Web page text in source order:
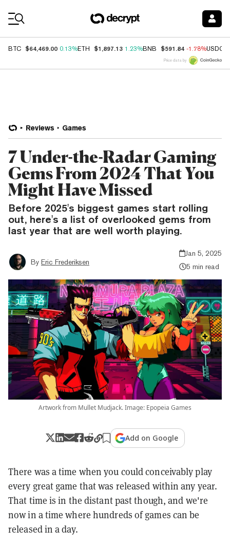
BTC $64,469.00 0.13%ETH $1,897.13 1.23%BNB $591.84 -1.78%USDC
Price data by
Reviews Games
7 Under-the-Radar Gaming
Gems From 2024 That You
Might Have Missed
Before 2025's biggest games start rolling
out, here's a list of overlooked gems from
last year that are well worth playing.
By Eric Frederiksen
Jan 5, 2025
5 min read
Artwork from Mullet Mudjack. Image: Epopeia Games
Add on Google
There was a time when you could conceivably play
every great game that was released within any year.
That time is in the distant past though, and we're
now in a time where hundreds of games can be
released in a day.